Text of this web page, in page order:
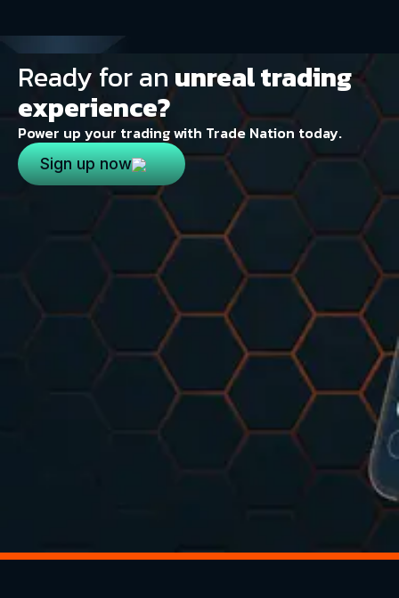
Ready for an unreal trading
experience?
Power up your trading with Trade Nation today.
Sign up now